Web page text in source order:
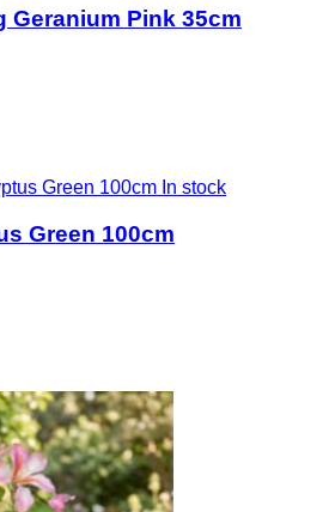
Geranium Pink 35cm
In stock
Green 100cm